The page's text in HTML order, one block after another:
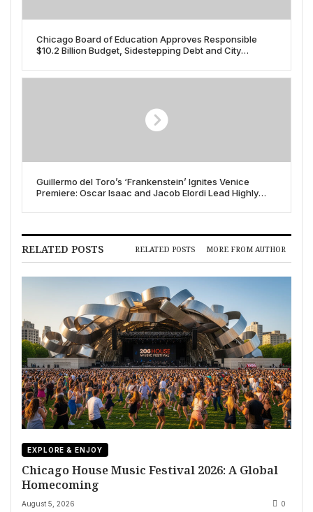
Chicago Board of Education Approves Responsible
$10.2 Billion Budget, Sidestepping Debt and City
Guillermo del Toro’s ‘Frankenstein’ Ignites Venice
Premiere: Oscar Isaac and Jacob Elordi Lead Highly
RELATED POSTS RELATED POSTS MORE FROM AUTHOR
EXPLORE & ENJOY
Chicago House Music Festival 2026: A Global
Homecoming
August 5, 2026 0